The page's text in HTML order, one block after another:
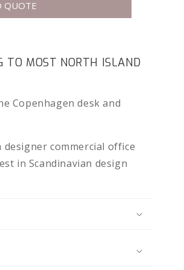
QUOTE
TO MOST NORTH ISLAND
Copenhagen desk and
commercial office
in Scandinavian design